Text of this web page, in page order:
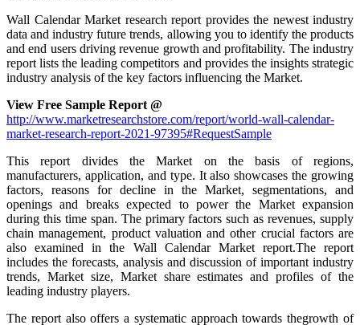
Wall Calendar Market research report provides the newest industry
data and industry future trends, allowing you to identify the products
and end users driving revenue growth and profitability. The industry
report lists the leading competitors and provides the insights strategic
industry analysis of the key factors influencing the Market.
View Free Sample Report @
http://www.marketresearchstore.com/report/world-wall-calendar-
market-research-report-2021-97395#RequestSample
This report divides the Market on the basis of regions,
manufacturers, application, and type. It also showcases the growing
factors, reasons for decline in the Market, segmentations, and
openings and breaks expected to power the Market expansion
during this time span. The primary factors such as revenues, supply
chain management, product valuation and other crucial factors are
also examined in the Wall Calendar Market report.The report
includes the forecasts, analysis and discussion of important industry
trends, Market size, Market share estimates and profiles of the
leading industry players.
The report also offers a systematic approach towards thegrowth of